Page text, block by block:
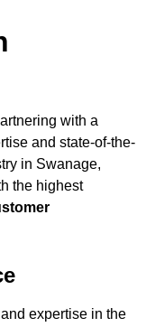
with a
and state-of-the-
in Swanage,
the highest
expertise in the